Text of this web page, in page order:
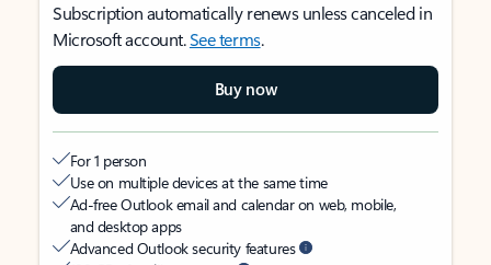
Subscription automatically renews unless canceled in
Microsoft account.See terms.
Buy now
For 1 person
Use on multiple devices at the same time
Ad-free Outlook email and calendar on web, mobile,
and desktop apps
Advanced Outlook security features